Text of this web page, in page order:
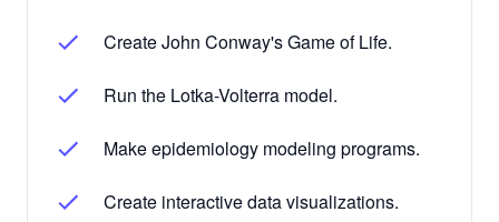
Create John Conway's Game of Life.
Run the Lotka-Volterra model.
Make epidemiology modeling programs.
Create interactive data visualizations.